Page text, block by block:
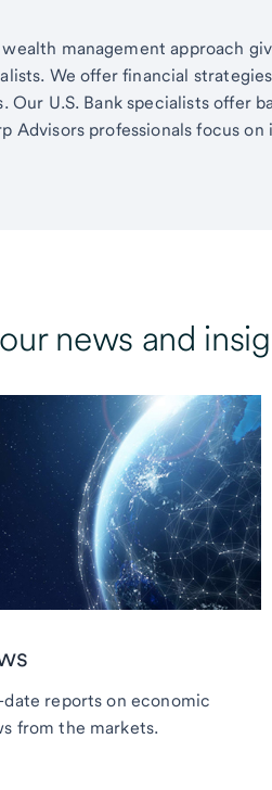
management approach
We offer financial
Our U.S. Bank specialists offer
Advisors professionals focus
news and
date reports on economic
from the markets.